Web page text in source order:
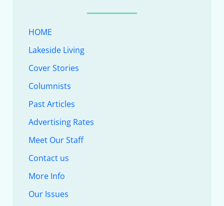
HOME
Lakeside Living
Cover Stories
Columnists
Past Articles
Advertising Rates
Meet Our Staff
Contact us
More Info
Our Issues